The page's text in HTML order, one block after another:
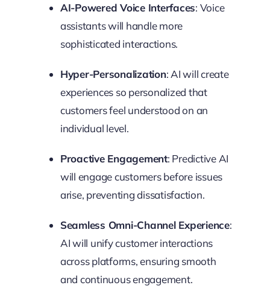
AI-Powered Voice Interfaces: Voice
assistants will handle more
sophisticated interactions.
Hyper-Personalization: AI will create
experiences so personalized that
customers feel understood on an
individual level.
Proactive Engagement: Predictive AI
will engage customers before issues
arise, preventing dissatisfaction.
Seamless Omni-Channel Experience:
AI will unify customer interactions
across platforms, ensuring smooth
and continuous engagement.